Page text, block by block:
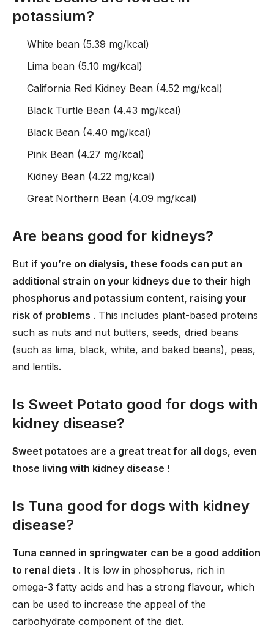
potassium?
White bean (5.39 mg/kcal)
Lima bean (5.10 mg/kcal)
California Red Kidney Bean (4.52 mg/kcal)
Black Turtle Bean (4.43 mg/kcal)
Black Bean (4.40 mg/kcal)
Pink Bean (4.27 mg/kcal)
Kidney Bean (4.22 mg/kcal)
Great Northern Bean (4.09 mg/kcal)
Are beans good for kidneys?
But if you’re on dialysis, these foods can put an
additional strain on your kidneys due to their high
phosphorus and potassium content, raising your
risk of problems . This includes plant-based proteins
such as nuts and nut butters, seeds, dried beans
(such as lima, black, white, and baked beans), peas,
and lentils.
Is Sweet Potato good for dogs with
kidney disease?
Sweet potatoes are a great treat for all dogs, even
those living with kidney disease !
Is Tuna good for dogs with kidney
disease?
Tuna canned in springwater can be a good addition
to renal diets . It is low in phosphorus, rich in
omega-3 fatty acids and has a strong flavour, which
can be used to increase the appeal of the
carbohydrate component of the diet.